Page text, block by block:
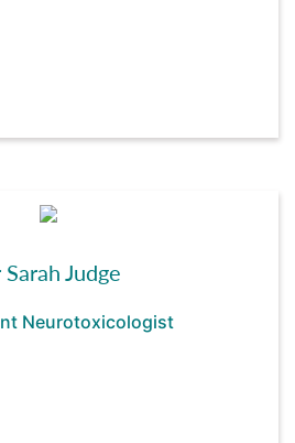
Judge
Neurotoxicologist